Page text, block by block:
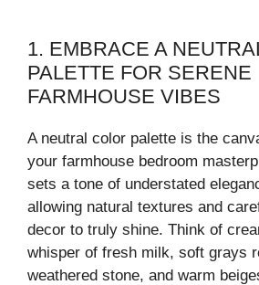
1. EMBRACE A
PALETTE FOR SERENE
FARMHOUSE VIBES
A neutral color palette is the
your farmhouse bedroom
sets a tone of understated
allowing natural textures and
decor to truly shine. Think of
whisper of fresh milk, soft grays
weathered stone, and warm